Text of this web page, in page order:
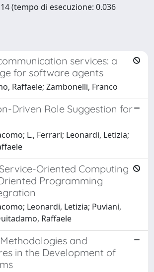
(tempo di esecuzione: 0.036
services: a
for software agents
Raffaele; Zambonelli, Franco
Driven Role Suggestion for
L., Ferrari; Leonardi, Letizia;
Oriented Computing
Programming
Leonardi, Letizia; Puviani,
Raffaele
and
in the Development of